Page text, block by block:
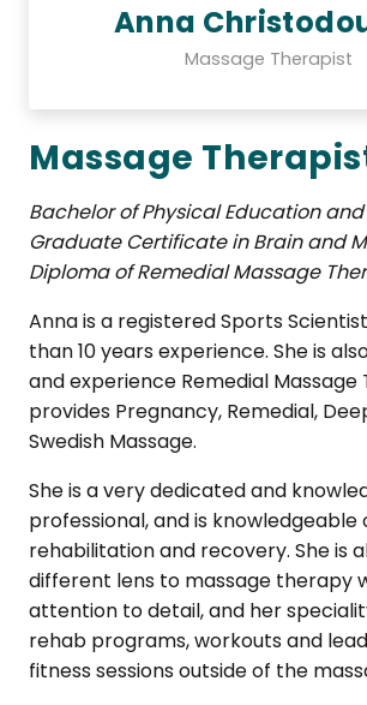
Anna
Massage Therapist
Massage
Bachelor of Physical Education
Graduate Certificate in Brain and
Diploma of Remedial Massage
Anna is a registered Sports
than 10 years experience. She is
and experience Remedial Massage
provides Pregnancy, Remedial,
Swedish Massage.
She is a very dedicated and
professional, and is knowledgeable
rehabilitation and recovery. She is
different lens to massage therapy
attention to detail, and her
rehab programs, workouts and
fitness sessions outside of the